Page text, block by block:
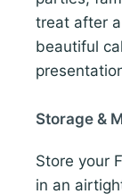
treat after
beautiful
Storage &
Store your
in an